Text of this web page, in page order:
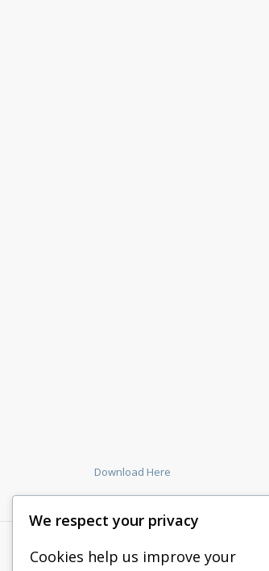
Download Here
We respect your privacy
Cookies help us improve your